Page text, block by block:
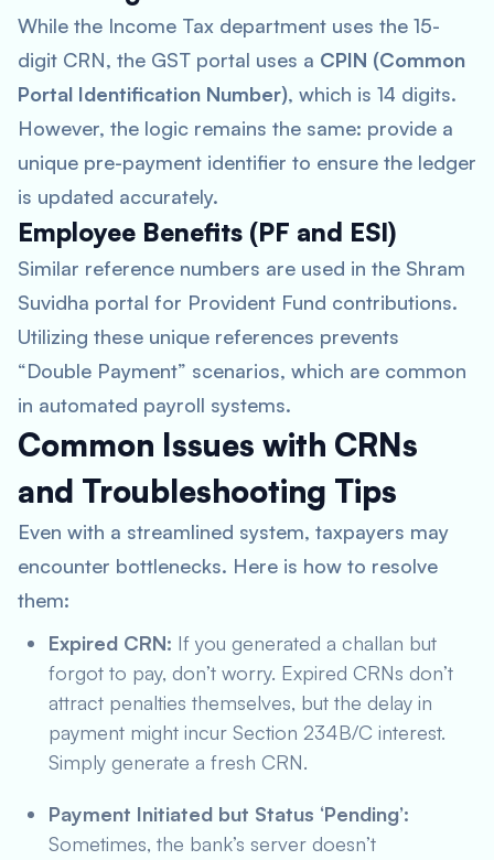
While the Income Tax department uses the 15-
digit CRN, the GST portal uses a CPIN (Common
Portal Identification Number), which is 14 digits.
However, the logic remains the same: provide a
unique pre-payment identifier to ensure the ledger
is updated accurately.
Employee Benefits (PF and ESI)
Similar reference numbers are used in the Shram
Suvidha portal for Provident Fund contributions.
Utilizing these unique references prevents
“Double Payment” scenarios, which are common
in automated payroll systems.
Common Issues with CRNs
and Troubleshooting Tips
Even with a streamlined system, taxpayers may
encounter bottlenecks. Here is how to resolve
them:
Expired CRN: If you generated a challan but
forgot to pay, don’t worry. Expired CRNs don’t
attract penalties themselves, but the delay in
payment might incur Section 234B/C interest.
Simply generate a fresh CRN.
Payment Initiated but Status ‘Pending’:
Sometimes, the bank’s server doesn’t